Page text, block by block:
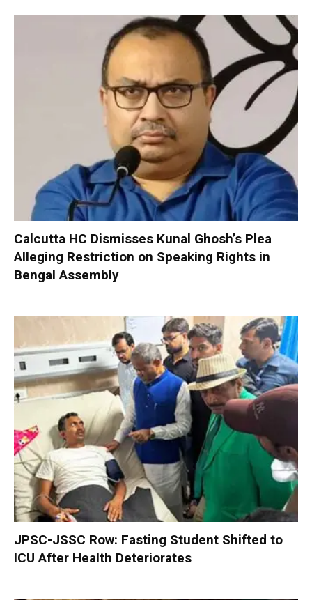
Calcutta HC Dismisses Kunal Ghosh’s Plea
Alleging Restriction on Speaking Rights in
Bengal Assembly
JPSC-JSSC Row: Fasting Student Shifted to
ICU After Health Deteriorates